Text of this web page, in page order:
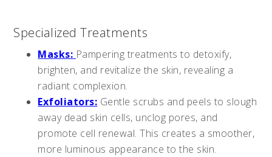
Specialized Treatments
Masks: Pampering treatments to detoxify,
brighten, and revitalize the skin, revealing a
radiant complexion.
Exfoliators: Gentle scrubs and peels to slough
away dead skin cells, unclog pores, and
promote cell renewal. This creates a smoother,
more luminous appearance to the skin.